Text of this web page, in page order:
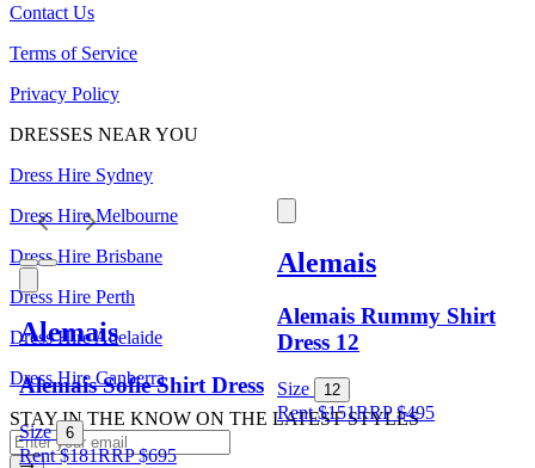
Alemais
Alemais Sofie Shirt Dress
Size 6
Rent $181RRP$695
Alemais
Alemais Rummy Shirt
Dress 12
Size 12
Rent $151RRP$495
Contact Us
Terms of Service
Privacy Policy
DRESSES NEAR YOU
Dress Hire Sydney
Dress Hire Melbourne
Dress Hire Brisbane
Dress Hire Perth
Dress Hire Adelaide
Dress Hire Canberra
STAY IN THE KNOW ON THE LATEST STYLES